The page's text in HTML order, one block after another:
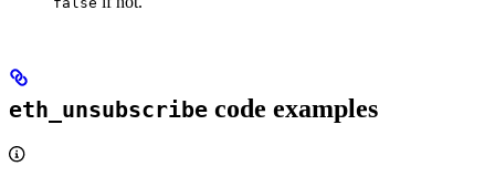
eth_unsubscribe code examples